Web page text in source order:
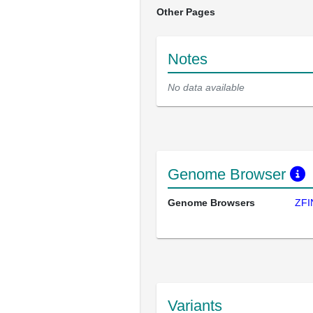
Other Pages
Notes
No data available
Genome Browser
Genome Browsers
Variants